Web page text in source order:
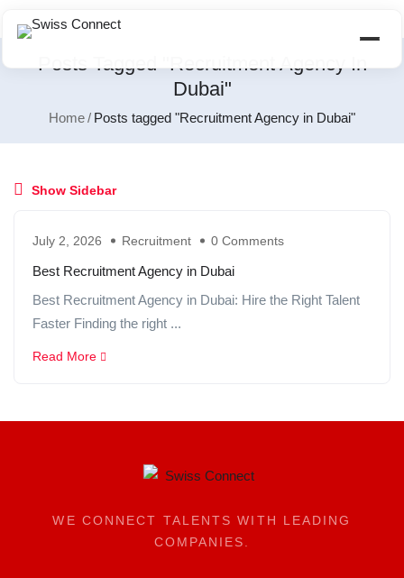
Posts Tagged "Recruitment Agency In
Dubai"
Home Posts tagged "Recruitment Agency in Dubai"
Show Sidebar
July 2, 2026 Recruitment 0 Comments
Best Recruitment Agency in Dubai
Best Recruitment Agency in Dubai: Hire the Right Talent
Faster Finding the right ...
Read More
WE CONNECT TALENTS WITH LEADING
COMPANIES.